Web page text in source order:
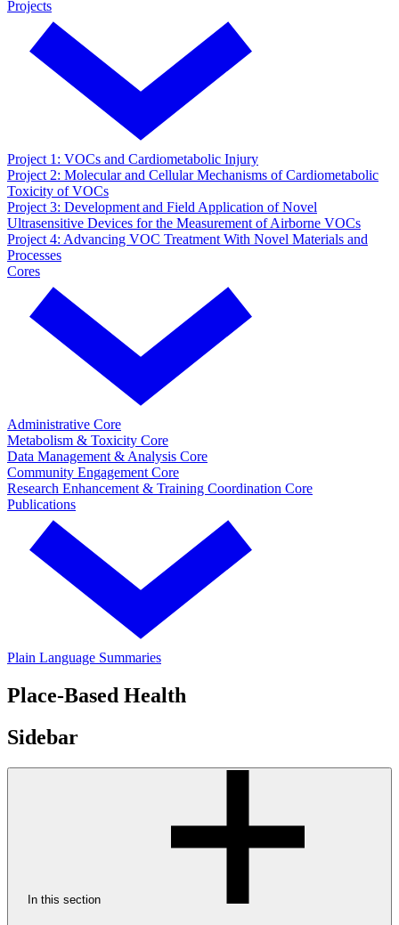
Projects
Project 1: VOCs and Cardiometabolic Injury
Project 2: Molecular and Cellular Mechanisms of Cardiometabolic
Toxicity of VOCs
Project 3: Development and Field Application of Novel
Ultrasensitive Devices for the Measurement of Airborne VOCs
Project 4: Advancing VOC Treatment With Novel Materials and
Processes
Cores
Administrative Core
Metabolism & Toxicity Core
Data Management & Analysis Core
Community Engagement Core
Research Enhancement & Training Coordination Core
Publications
Plain Language Summaries
Place-Based Health
Sidebar
In this section